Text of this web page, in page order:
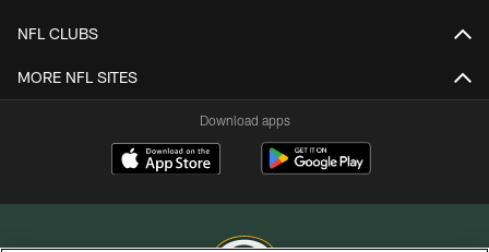
NFL CLUBS
MORE NFL SITES
Download apps